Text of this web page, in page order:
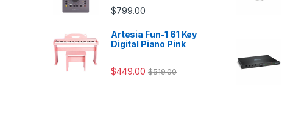
$799.00
Artesia Fun-1 61 Key
Digital Piano Pink
$449.00 $519.00